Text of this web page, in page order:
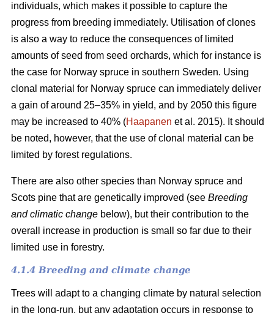
individuals, which makes it possible to capture the
progress from breeding immediately. Utilisation of clones
is also a way to reduce the consequences of limited
amounts of seed from seed orchards, which for instance is
the case for Norway spruce in southern Sweden. Using
clonal material for Norway spruce can immediately deliver
a gain of around 25–35% in yield, and by 2050 this figure
may be increased to 40% (Haapanen et al. 2015). It should
be noted, however, that the use of clonal material can be
limited by forest regulations.
There are also other species than Norway spruce and
Scots pine that are genetically improved (see Breeding
and climatic change below), but their contribution to the
overall increase in production is small so far due to their
limited use in forestry.
4.1.4 Breeding and climate change
Trees will adapt to a changing climate by natural selection
in the long-run, but any adaptation occurs in response to